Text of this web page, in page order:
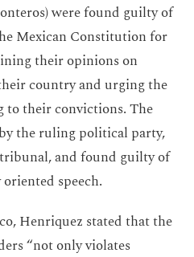
were found guilty of
Mexican Constitution for
their opinions on
country and urging the
their convictions. The
the ruling political party,
and found guilty of
speech.
Henriquez stated that the
“not only violates